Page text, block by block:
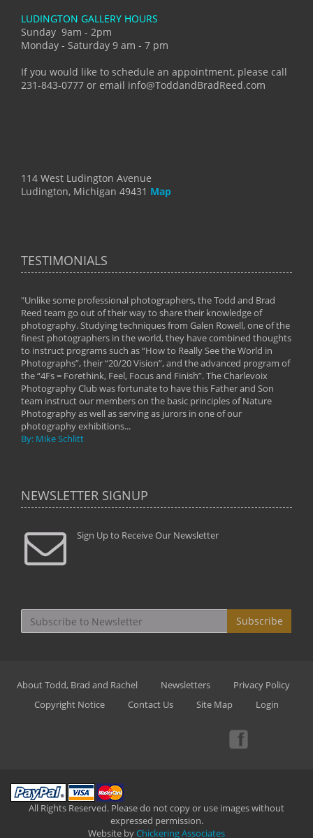
LUDINGTON GALLERY HOURS
Sunday 9am - 2pm
Monday - Saturday 9 am - 7 pm
If you would like to schedule an appointment, please call
231-843-0777 or email info@ToddandBradReed.com
114 West Ludington Avenue
Ludington, Michigan 49431 Map
TESTIMONIALS
"Unlike some professional photographers, the Todd and Brad
Reed team go out of their way to share their knowledge of
photography. Studying techniques from Galen Rowell, one of the
finest photographers in the world, they have combined thoughts
to instruct programs such as “How to Really See the World in
Photographs”, their “20/20 Vision”, and the advanced program of
the “4Fs = Forethink, Feel, Focus and Finish”. The Charlevoix
Photography Club was fortunate to have this Father and Son
team instruct our members on the basic principles of Nature
Photography as well as serving as jurors in one of our
photography exhibitions...
By: Mike Schlitt
NEWSLETTER SIGNUP
Sign Up to Receive Our Newsletter
Subscribe
About Todd, Brad and Rachel Newsletters
Privacy Policy
Copyright Notice
Contact Us Site Map Login
All Rights Reserved. Please do not copy or use images without
expressed permission.
Website byChickering Associates